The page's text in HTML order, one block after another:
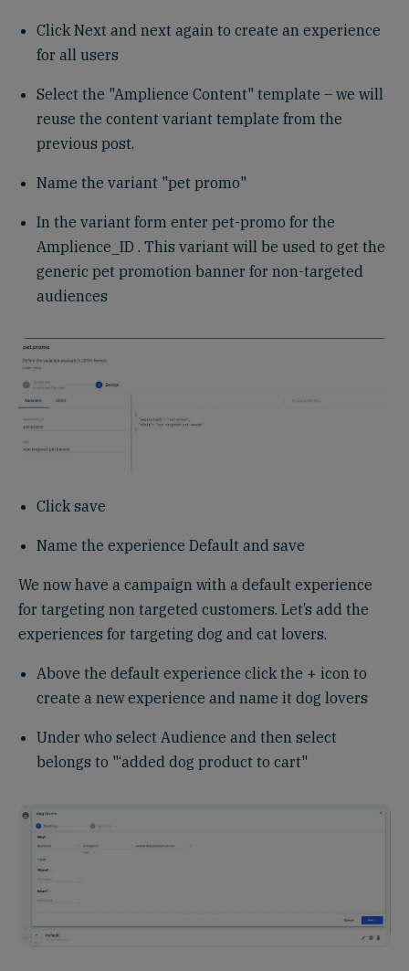
Click Next and next again to create an experience
for all users
Select the "Amplience Content" template – we will
reuse the content variant template from the
previous post.
Name the variant "pet promo"
In the variant form enter pet-promo for the
Amplience_ID . This variant will be used to get the
generic pet promotion banner for non-targeted
audiences
Click save
Name the experience Default and save
We now have a campaign with a default experience
for targeting non targeted customers. Let’s add the
experiences for targeting dog and cat lovers.
Above the default experience click the + icon to
create a new experience and name it dog lovers
Under who select Audience and then select
belongs to "‘added dog product to cart"